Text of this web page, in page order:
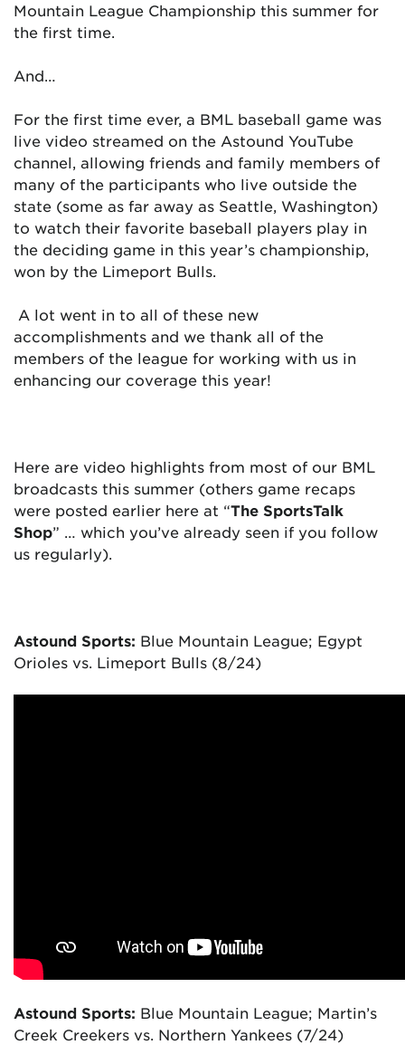
Mountain League Championship this summer for
the first time.
And…
For the first time ever, a BML baseball game was
live video streamed on the Astound YouTube
channel, allowing friends and family members of
many of the participants who live outside the
state (some as far away as Seattle, Washington)
to watch their favorite baseball players play in
the deciding game in this year’s championship,
won by the Limeport Bulls.
A lot went in to all of these new
accomplishments and we thank all of the
members of the league for working with us in
enhancing our coverage this year!
Here are video highlights from most of our BML
broadcasts this summer (others game recaps
were posted earlier here at “The SportsTalk
Shop” … which you’ve already seen if you follow
us regularly).
Astound Sports: Blue Mountain League; Egypt
Orioles vs. Limeport Bulls (8/24)
Astound Sports: Blue Mountain League; Martin’s
Creek Creekers vs. Northern Yankees (7/24)